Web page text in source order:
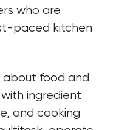
who are
paced kitchen
about food and
ingredient
and cooking